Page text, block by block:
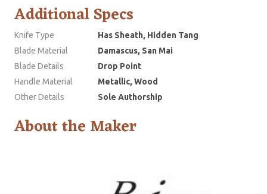
Additional Specs
Knife Type
Has Sheath, Hidden Tang
Blade Material
Damascus, San Mai
Blade Details
Drop Point
Handle Material
Metallic, Wood
Other Details
Sole Authorship
About the Maker